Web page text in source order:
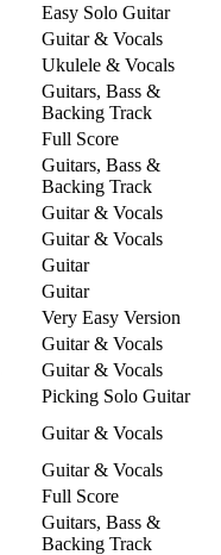
Easy Solo Guitar
Guitar & Vocals
Ukulele & Vocals
Guitars, Bass &
Backing Track
Full Score
Guitars, Bass &
Backing Track
Guitar & Vocals
Guitar & Vocals
Guitar
Guitar
Very Easy Version
Guitar & Vocals
Guitar & Vocals
Picking Solo Guitar
Guitar & Vocals
Guitar & Vocals
Full Score
Guitars, Bass &
Backing Track